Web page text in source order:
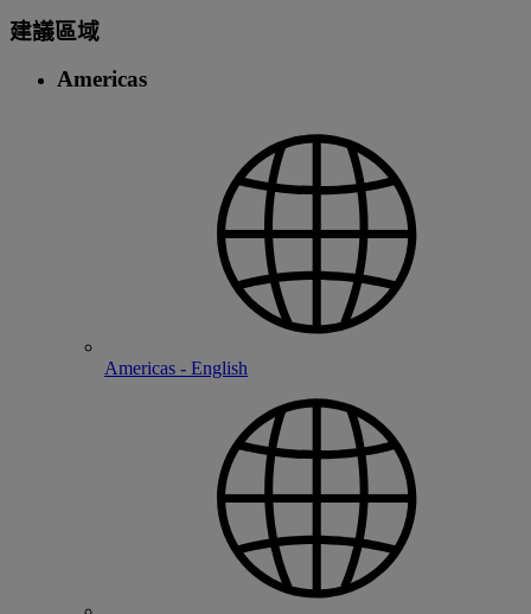
建議區域
Americas
Americas - English